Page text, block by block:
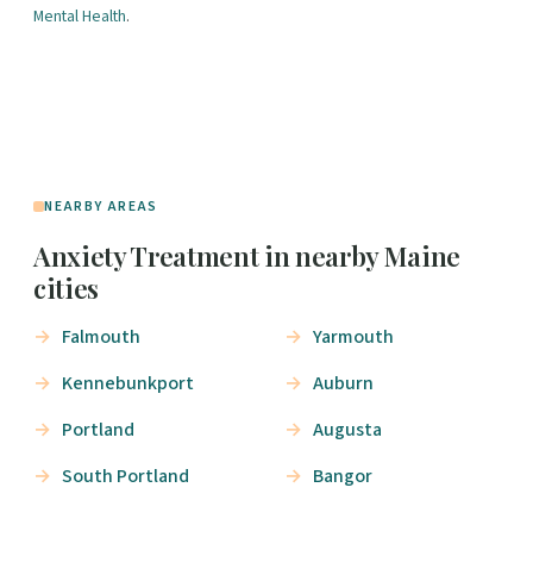
Mental Health.
NEARBY AREAS
Anxiety Treatment in nearby Maine
cities
Falmouth
Kennebunkport
Portland
South Portland
Yarmouth
Auburn
Augusta
Bangor